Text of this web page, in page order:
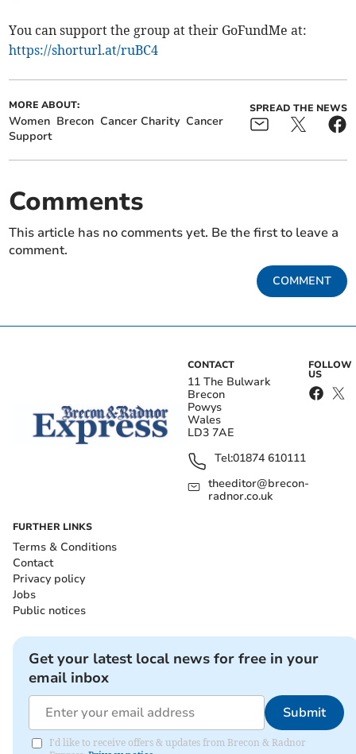
You can support the group at their GoFundMe at:
https://shorturl.at/ruBC4
MORE ABOUT:
Women Brecon Cancer Charity Cancer
Support
SPREAD THE NEWS
Comments
This article has no comments yet. Be the first to leave a
comment.
COMMENT
CONTACT
11 The Bulwark
Brecon
Powys
Wales
LD3 7AE
Tel:01874 610111
theeditor@brecon-
radnor.co.uk
FOLLOW
US
FURTHER LINKS
Terms & Conditions
Contact
Privacy policy
Jobs
Public notices
Get your latest local news for free in your
email inbox
Submit
I'd like to receive offers & updates from Brecon & Radnor